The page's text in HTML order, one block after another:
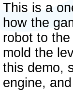
This is a
how the
robot to
mold the
this demo,
engine,